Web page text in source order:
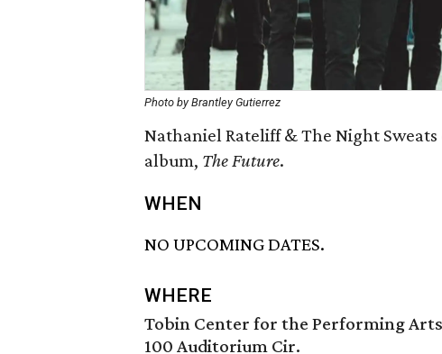
Photo by Brantley Gutierrez
Nathaniel Rateliff & The Night
album, The Future.
WHEN
NO UPCOMING DATES.
WHERE
Tobin Center for the Performing Arts
100 Auditorium Cir.